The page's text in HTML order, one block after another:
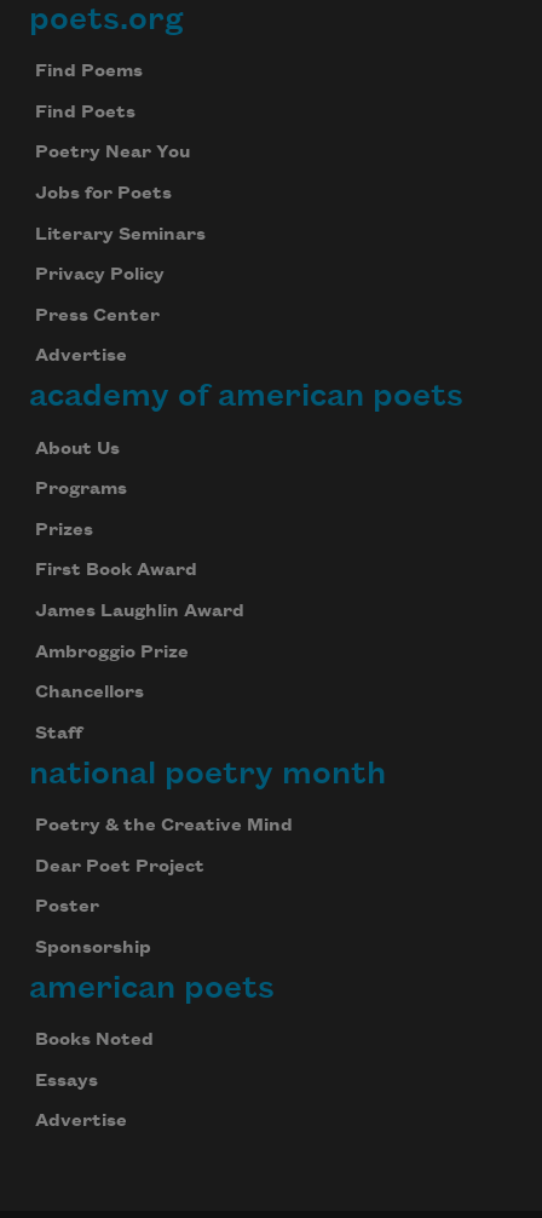
Footer
poets.org
Find Poems
Find Poets
Poetry Near You
Jobs for Poets
Literary Seminars
Privacy Policy
Press Center
Advertise
academy of american poets
About Us
Programs
Prizes
First Book Award
James Laughlin Award
Ambroggio Prize
Chancellors
Staff
national poetry month
Poetry & the Creative Mind
Dear Poet Project
Poster
Sponsorship
american poets
Books Noted
Essays
Advertise